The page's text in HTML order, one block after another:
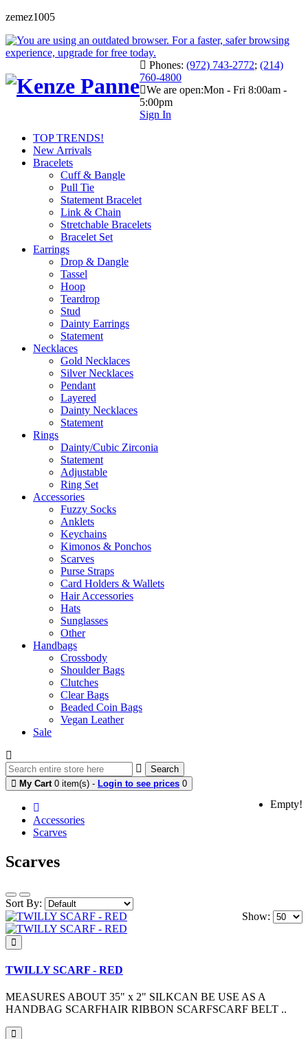
zemez1005
Phones: (972) 743-2772; (214)
760-4800
We are open:Mon - Fri 8:00am -
5:00pm
Sign In
TOP TRENDS!
New Arrivals
Bracelets
Cuff & Bangle
Pull Tie
Statement Bracelet
Link & Chain
Stretchable Bracelets
Bracelet Set
Earrings
Drop & Dangle
Tassel
Hoop
Teardrop
Stud
Dainty Earrings
Statement
Necklaces
Gold Necklaces
Silver Necklaces
Pendant
Layered
Dainty Necklaces
Statement
Rings
Dainty/Cubic Zirconia
Statement
Adjustable
Ring Set
Accessories
Fuzzy Socks
Anklets
Keychains
Kimonos & Ponchos
Scarves
Purse Straps
Card Holders & Wallets
Hair Accessories
Hats
Sunglasses
Other
Handbags
Crossbody
Shoulder Bags
Clutches
Clear Bags
Beaded Coin Bags
Vegan Leather
Sale
Search
My Cart 0 item(s) - Login to see prices 0
Empty!
Accessories
Scarves
Scarves
Sort By:
Show:
TWILLY SCARF - RED
MEASURES ABOUT 35" x 2" SILKCAN BE USE AS A
HANDBAG SCARFHAIR RIBBON SCARFSCARF BELT ..